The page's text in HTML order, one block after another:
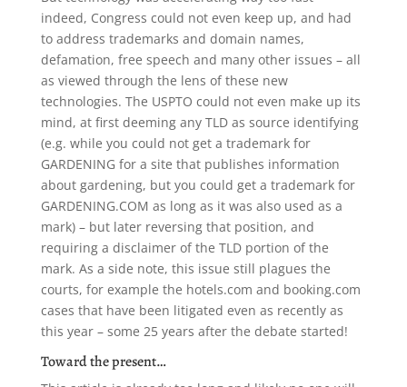
indeed, Congress could not even keep up, and had
to address trademarks and domain names,
defamation, free speech and many other issues – all
as viewed through the lens of these new
technologies. The USPTO could not even make up its
mind, at first deeming any TLD as source identifying
(e.g. while you could not get a trademark for
GARDENING for a site that publishes information
about gardening, but you could get a trademark for
GARDENING.COM as long as it was also used as a
mark) – but later reversing that position, and
requiring a disclaimer of the TLD portion of the
mark. As a side note, this issue still plagues the
courts, for example the hotels.com and booking.com
cases that have been litigated even as recently as
this year – some 25 years after the debate started!
Toward the present…